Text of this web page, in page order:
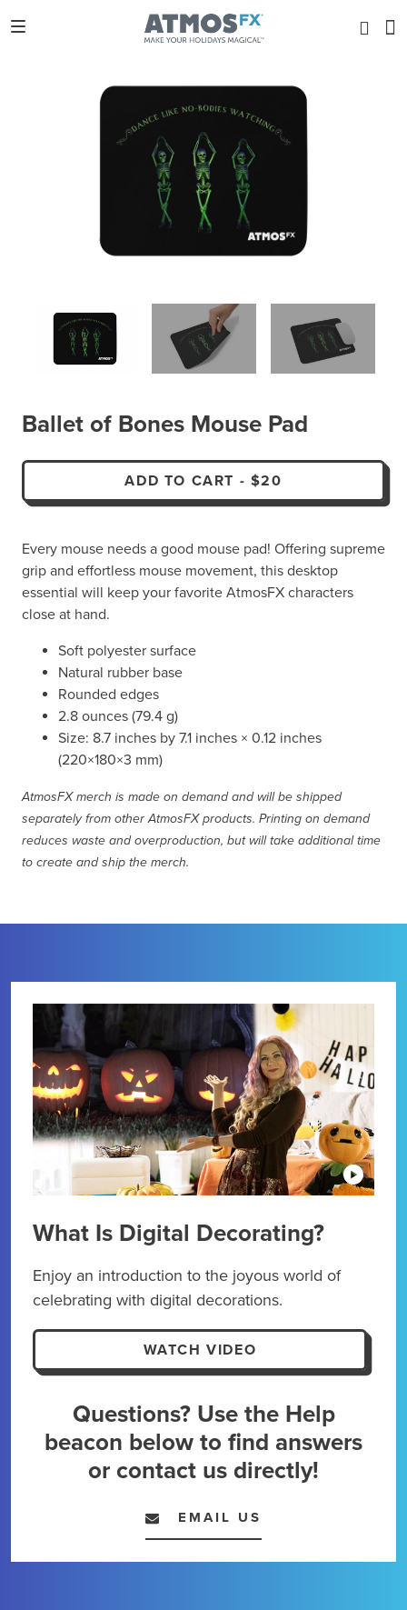
Ballet of Bones Mouse Pad
ADD TO CART - $20
Every mouse needs a good mouse pad! Offering supreme
grip and effortless mouse movement, this desktop
essential will keep your favorite AtmosFX characters
close at hand.
Soft polyester surface
Natural rubber base
Rounded edges
2.8 ounces (79.4 g)
Size: 8.7 inches by 7.1 inches × 0.12 inches
(220×180×3 mm)
AtmosFX merch is made on demand and will be shipped
separately from other AtmosFX products. Printing on demand
reduces waste and overproduction, but will take additional time
to create and ship the merch.
What Is Digital Decorating?
Enjoy an introduction to the joyous world of
celebrating with digital decorations.
WATCH VIDEO
Questions? Use the Help
beacon below to find answers
or contact us directly!
EMAIL US